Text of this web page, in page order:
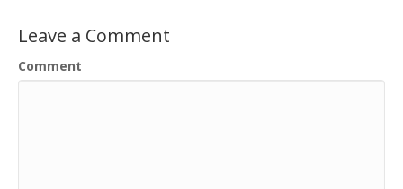
Leave a Comment
Comment